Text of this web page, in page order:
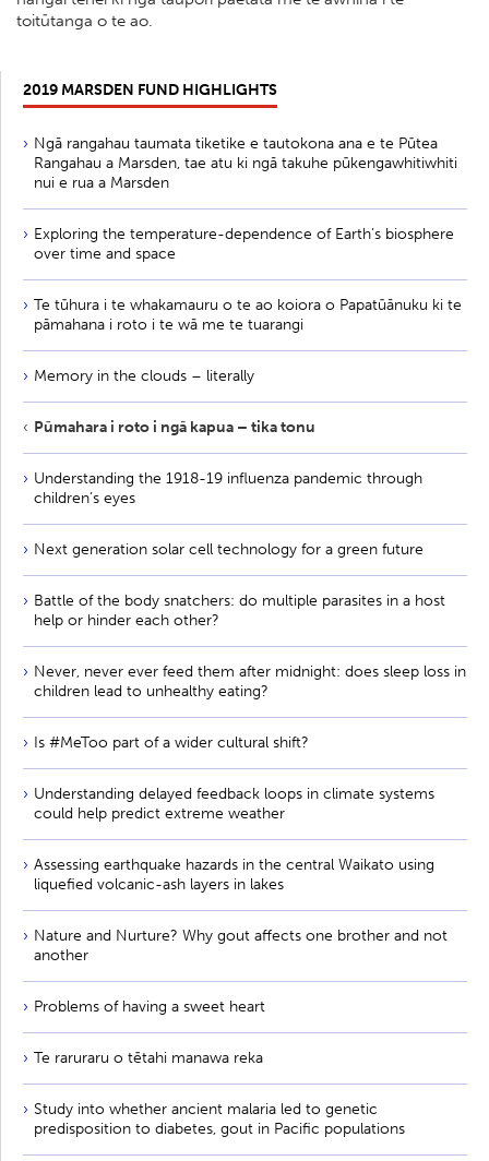
toitūtanga o te ao.
2019 MARSDEN FUND HIGHLIGHTS
Ngā rangahau taumata tiketike e tautokona ana e te Pūtea
Rangahau a Marsden, tae atu ki ngā takuhe pūkengawhitiwhiti
nui e rua a Marsden
Exploring the temperature-dependence of Earth’s biosphere
over time and space
Te tūhura i te whakamauru o te ao koiora o Papatūānuku ki te
pāmahana i roto i te wā me te tuarangi
Memory in the clouds – literally
Pūmahara i roto i ngā kapua – tika tonu
Understanding the 1918-19 influenza pandemic through
children’s eyes
Next generation solar cell technology for a green future
Battle of the body snatchers: do multiple parasites in a host
help or hinder each other?
Never, never ever feed them after midnight: does sleep loss in
children lead to unhealthy eating?
Is #MeToo part of a wider cultural shift?
Understanding delayed feedback loops in climate systems
could help predict extreme weather
Assessing earthquake hazards in the central Waikato using
liquefied volcanic-ash layers in lakes
Nature and Nurture? Why gout affects one brother and not
another
Problems of having a sweet heart
Te raruraru o tētahi manawa reka
Study into whether ancient malaria led to genetic
predisposition to diabetes, gout in Pacific populations